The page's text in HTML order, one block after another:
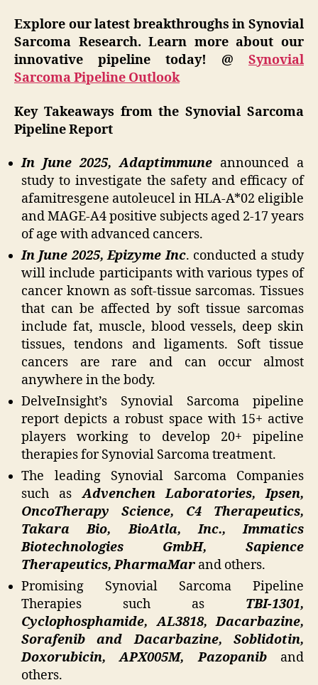
Explore our latest breakthroughs in Synovial
Sarcoma Research. Learn more about our
innovative pipeline today! @ Synovial
Sarcoma Pipeline Outlook
Key Takeaways from the Synovial Sarcoma
Pipeline Report
In June 2025, Adaptimmune announced a
study to investigate the safety and efficacy of
afamitresgene autoleucel in HLA-A*02 eligible
and MAGE-A4 positive subjects aged 2-17 years
of age with advanced cancers.
In June 2025, Epizyme Inc. conducted a study
will include participants with various types of
cancer known as soft-tissue sarcomas. Tissues
that can be affected by soft tissue sarcomas
include fat, muscle, blood vessels, deep skin
tissues, tendons and ligaments. Soft tissue
cancers are rare and can occur almost
anywhere in the body.
DelveInsight’s Synovial Sarcoma pipeline
report depicts a robust space with 15+ active
players working to develop 20+ pipeline
therapies for Synovial Sarcoma treatment.
The leading Synovial Sarcoma Companies
such asAdvenchen Laboratories, Ipsen,
OncoTherapy Science, C4 Therapeutics,
Takara Bio, BioAtla, Inc., Immatics
Biotechnologies GmbH, Sapience
Therapeutics, PharmaMar and others.
Promising Synovial Sarcoma Pipeline
Therapies such as TBI-1301,
Cyclophosphamide, AL3818, Dacarbazine,
Sorafenib and Dacarbazine, Soblidotin,
Doxorubicin, APX005M, Pazopaniband
others.